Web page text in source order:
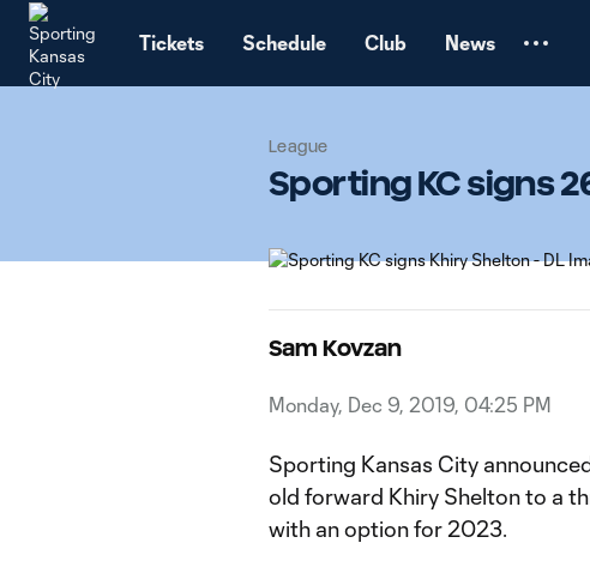
Tickets Schedule Club News
League
Sporting KC signs
Sam Kovzan
Monday, Dec 9, 2019, 04:25 PM
Sporting Kansas City
old forward Khiry Shelton to a
with an option for 2023.